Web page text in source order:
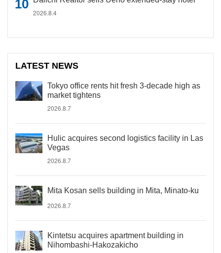
2026.8.4
LATEST NEWS
Tokyo office rents hit fresh 3-decade high as
market tightens
2026.8.7
Hulic acquires second logistics facility in Las
Vegas
2026.8.7
Mita Kosan sells building in Mita, Minato-ku
2026.8.7
Kintetsu acquires apartment building in
Nihombashi-Hakozakicho